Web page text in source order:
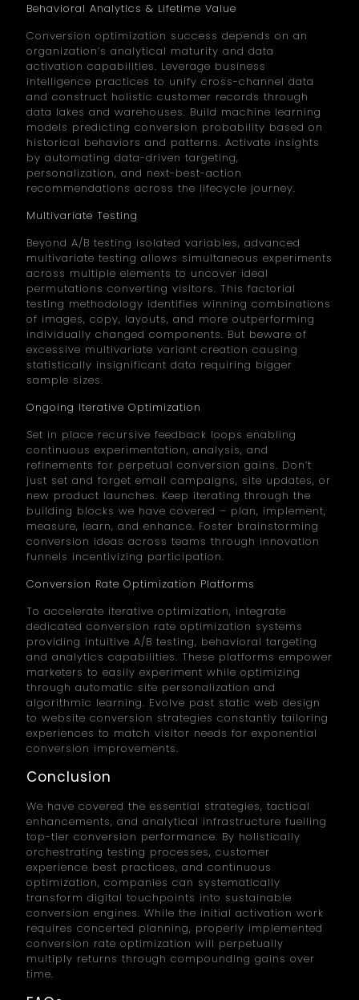
Behavioral Analytics & Lifetime Value
Conversion optimization success depends on an
organization’s analytical maturity and data
activation capabilities. Leverage business
intelligence practices to unify cross-channel data
and construct holistic customer records through
data lakes and warehouses. Build machine learning
models predicting conversion probability based on
historical behaviors and patterns. Activate insights
by automating data-driven targeting,
personalization, and next-best-action
recommendations across the lifecycle journey.
Multivariate Testing
Beyond A/B testing isolated variables, advanced
multivariate testing allows simultaneous experiments
across multiple elements to uncover ideal
permutations converting visitors. This factorial
testing methodology identifies winning combinations
of images, copy, layouts, and more outperforming
individually changed components. But beware of
excessive multivariate variant creation causing
statistically insignificant data requiring bigger
sample sizes.
Ongoing Iterative Optimization
Set in place recursive feedback loops enabling
continuous experimentation, analysis, and
refinements for perpetual conversion gains. Don’t
just set and forget email campaigns, site updates, or
new product launches. Keep iterating through the
building blocks we have covered – plan, implement,
measure, learn, and enhance. Foster brainstorming
conversion ideas across teams through innovation
funnels incentivizing participation.
Conversion Rate Optimization Platforms
To accelerate iterative optimization, integrate
dedicated conversion rate optimization systems
providing intuitive A/B testing, behavioral targeting
and analytics capabilities. These platforms empower
marketers to easily experiment while optimizing
through automatic site personalization and
algorithmic learning. Evolve past static web design
to website conversion strategies constantly tailoring
experiences to match visitor needs for exponential
conversion improvements.
Conclusion
We have covered the essential strategies, tactical
enhancements, and analytical infrastructure fuelling
top-tier conversion performance. By holistically
orchestrating testing processes, customer
experience best practices, and continuous
optimization, companies can systematically
transform digital touchpoints into sustainable
conversion engines. While the initial activation work
requires concerted planning, properly implemented
conversion rate optimization will perpetually
multiply returns through compounding gains over
time.